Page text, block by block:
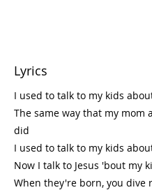
Lyrics
I used to talk to my kids
The same way that my mom
did
I used to talk to my kids
Now I talk to Jesus 'bout my
When they're born, you dive